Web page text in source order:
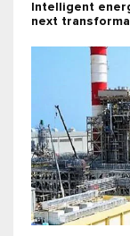
Intelligent
next